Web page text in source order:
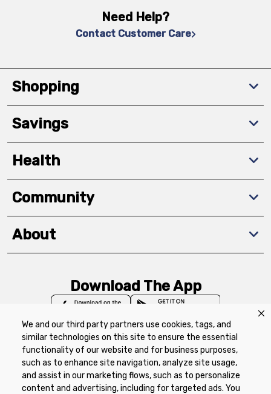
We and our third party partners use cookies, tags, and
similar technologies on this site to ensure the essential
functionality of our website and for business purposes,
such as to enhance site navigation, analyze site usage,
and assist in our marketing flows, such as to personalize
content and advertising, including for targeted ads. You
Need Help?
Contact Customer Care
Shopping
Savings
Health
Community
About
Download The App
Privacy Policy Terms of Use
Coupon
Policy
Product Recalls
Refunds & Returns